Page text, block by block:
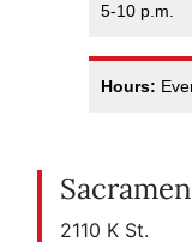
5-10 p.m.
Hours:
2110 K St.